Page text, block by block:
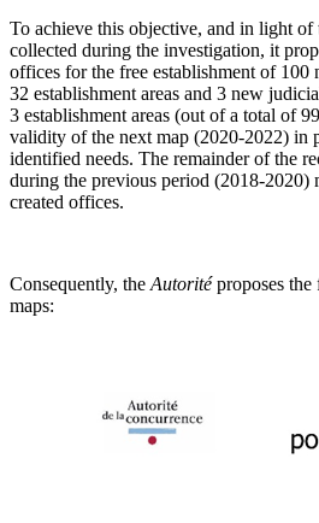
To achieve this objective, and in light
collected during the investigation, it
offices for the free establishment of 100
32 establishment areas and 3 new
3 establishment areas (out of a total of
validity of the next map (2020-2022) in
identified needs. The remainder of the
during the previous period (2018-2020)
created offices.
Consequently, the Autoritéproposes
maps: